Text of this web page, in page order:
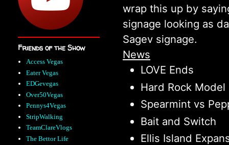
wrap this up by
signage looking as
Sagev signage.
News
LOVE Ends
Hard Rock Model
Spearmint vs
Bait and Switch
Ellis Island
Friends of the Show
Access Vegas
Eater Vegas
EDGevegas
Over50Vegas
Pennys4Vegas
StripWalking
TeamClareVlogs
The Bettor Life